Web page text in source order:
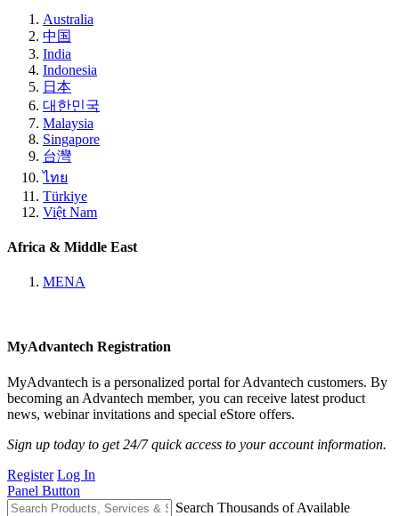
Australia
中国
India
Indonesia
日本
대한민국
Malaysia
Singapore
台灣
ไทย
Türkiye
Việt Nam
Africa & Middle East
MENA
MyAdvantech Registration
MyAdvantech is a personalized portal for Advantech customers. By
becoming an Advantech member, you can receive latest product
news, webinar invitations and special eStore offers.
Sign up today to get 24/7 quick access to your account information.
Register Log In
Panel Button
Search Thousands of Available